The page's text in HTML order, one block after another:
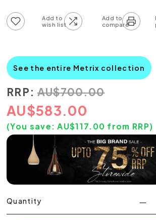
See the entire Metrix collection
RRP: AU$700.00
AU$583.00
(You save:AU$117.00 from RRP)
Quantity